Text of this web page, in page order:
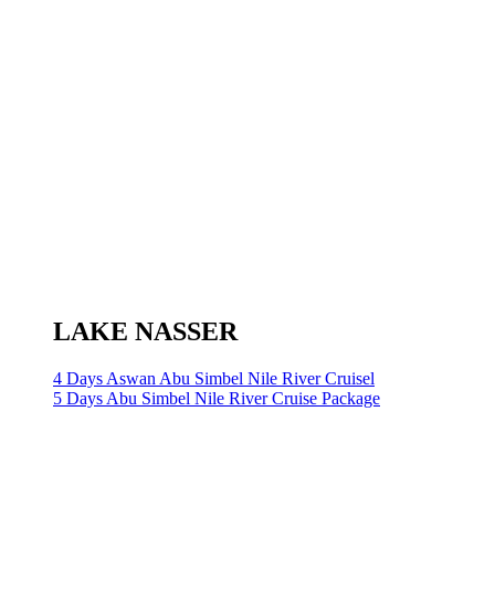
LAKE NASSER
4 Days Aswan Abu Simbel Nile River Cruisel
5 Days Abu Simbel Nile River Cruise Package